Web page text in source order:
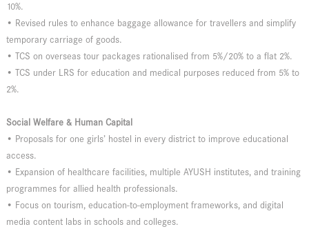
10%.
• Revised rules to enhance baggage allowance for travellers and simplify
temporary carriage of goods.
• TCS on overseas tour packages rationalised from 5%/20% to a flat 2%.
• TCS under LRS for education and medical purposes reduced from 5% to
2%.
Social Welfare & Human Capital
• Proposals for one girls’ hostel in every district to improve educational
access.
• Expansion of healthcare facilities, multiple AYUSH institutes, and training
programmes for allied health professionals.
• Focus on tourism, education-to-employment frameworks, and digital
media content labs in schools and colleges.